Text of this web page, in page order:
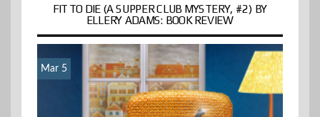
FIT TO DIE (A SUPPER CLUB MYSTERY, #2) BY
ELLERY ADAMS: BOOK REVIEW
Mar 5